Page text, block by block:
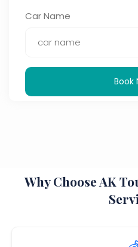
Car Name
Book
Why Choose AK